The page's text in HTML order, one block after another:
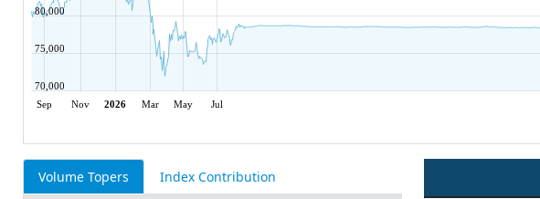
Sep Nov 2026 Mar May Jul
70,000
75,000
80,000
Volume Topers
Index Contribution